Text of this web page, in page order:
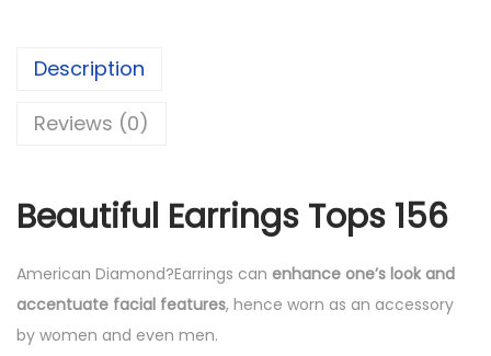
E
r
n
g
s
Description
Reviews (0)
Beautiful Earrings Tops 156
American Diamond?Earrings can enhance one’s look and
accentuate facial features, hence worn as an accessory
by women and even men.